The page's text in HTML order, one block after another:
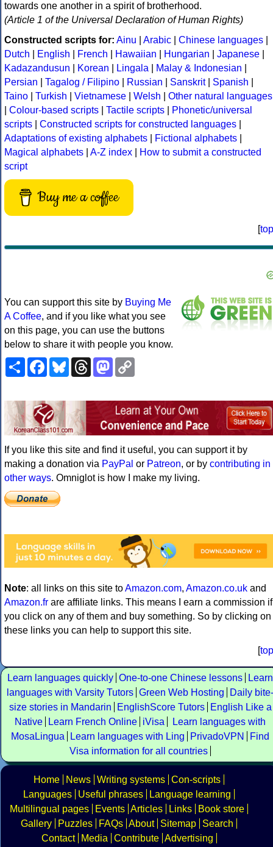
towards one another in a spirit of brotherhood.
(Article 1 of the Universal Declaration of Human Rights)
Constructed scripts for: Ainu Arabic Chinese languages
Dutch
English French Hawaiian Hungarian Japanese
Kadazandusun
Korean Lingala Malay & Indonesian
Persian
Tagalog / Filipino Russian Sanskrit| Spanish
Taino
Turkish Vietnamese Welsh
Other natural languages
Colour-based scripts Tactile scripts
Phonetic/universal
scripts
Constructed scripts for constructed languages
Adaptations of existing alphabets
Fictional alphabets
Magical alphabets
A-Z index
How to submit a constructed
script
Buy me a coffee
[top
You can support this site by Buying Me
A Coffee, and if you like what you see
on this page, you can use the buttons
below to share it with people you know.
ShareFacebookBlueskyThreadsMastodon
If you like this site and find it useful, you can support it by
making a donation via PayPal or Patreon, or by contributing in
other ways. Omniglot is how I make my living.
Note: all links on this site toAmazon.com, Amazon.co.uk and
Amazon.fr are affiliate links. This means I earn a commission if
you click on any of them and buy something. So by clicking on
these links you can help to support this site.
[top
Learn languages quickly One-to-one Chinese lessons
Learn
languages with Varsity Tutors Green Web Hosting
Daily bite-
size stories in Mandarin
EnglishScore Tutors
English Like a
Native
Learn French Online iVisa
Learn languages with
MosaLingua
Learn languages with Ling PrivadoVPN
Find
Visa information for all countries
Home News Writing systems Con-scripts
Languages
Useful phrases
Language learning
Multilingual pages
Events Articles Links
Book store
Gallery
Puzzles FAQs About Sitemap
Search
Contact
Media Contribute Advertising